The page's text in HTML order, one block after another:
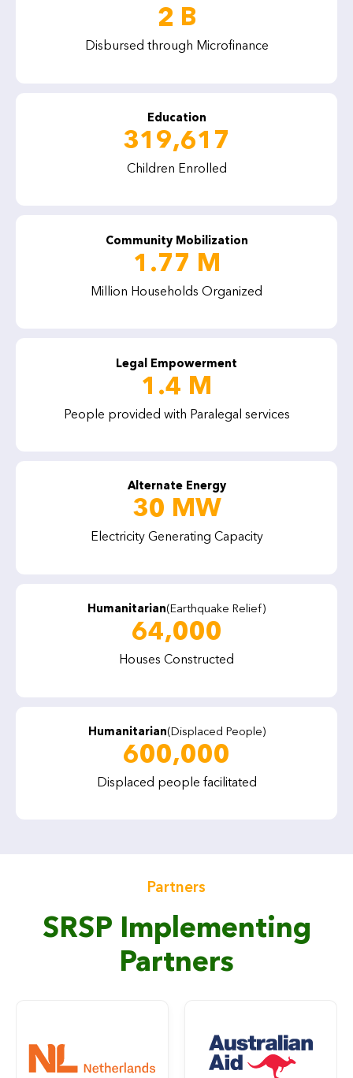
2 B
Disbursed through Microfinance
Education
319,617
Children Enrolled
Community Mobilization
1.77 M
Million Households Organized
Legal Empowerment
1.4 M
People provided with Paralegal services
Alternate Energy
30 MW
Electricity Generating Capacity
Humanitarian(Earthquake Relief)
64,000
Houses Constructed
Humanitarian(Displaced People)
600,000
Displaced people facilitated
Partners
SRSP Implementing
Partners